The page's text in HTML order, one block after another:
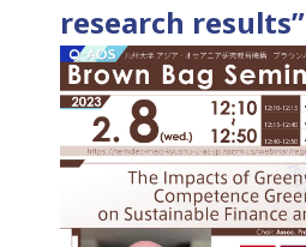
research results”